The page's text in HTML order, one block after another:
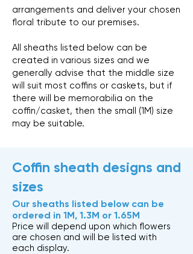
arrangements and deliver your chosen
floral tribute to our premises.
All sheaths listed below can be
created in various sizes and we
generally advise that the middle size
will suit most coffins or caskets, but if
there will be memorabilia on the
coffin/casket, then the small (1M) size
may be suitable.
Coffin sheath designs and
sizes
Our sheaths listed below can be
ordered in 1M, 1.3M or 1.65M
Price will depend upon which flowers
are chosen and will be listed with
each display.